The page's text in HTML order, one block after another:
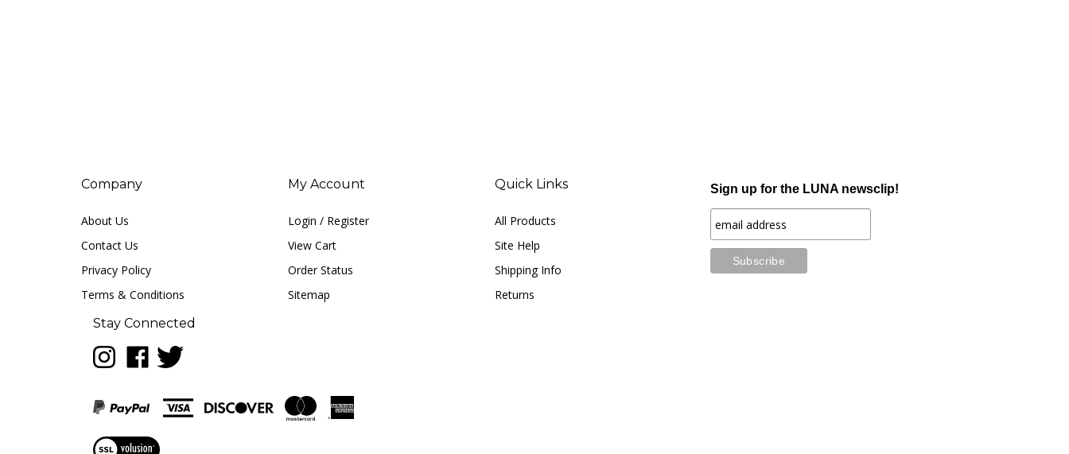
Company
About Us
Contact Us
Privacy Policy
Terms & Conditions
My Account
Login / Register
View Cart
Order Status
Sitemap
Quick Links
All Products
Site Help
Shipping Info
Returns
Sign up for the LUNA newsclip!
Stay Connected
Follow
LUNA
Instagram
Like
LUNA
Facebook
Follow
LUNA
Twitter
View